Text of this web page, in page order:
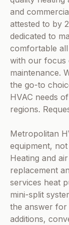
and
attested to by
dedicated to
comfortable
with our focus
maintenance.
the go-to
HVAC needs
regions.
Metropolitan
equipment,
Heating and
replacement
services heat
mini-split
the answer
additions,